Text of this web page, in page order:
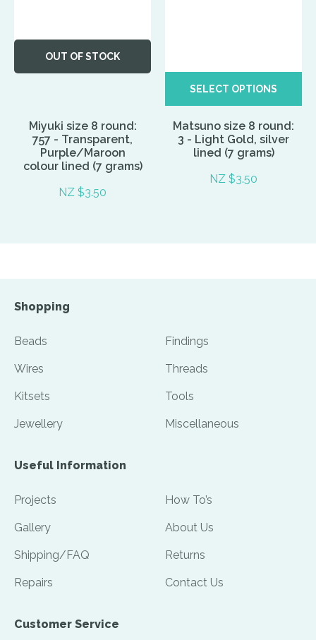
OUT OF STOCK
Miyuki size 8 round:
757 - Transparent,
Purple/Maroon
colour lined (7 grams)
NZ $3.50
SELECT OPTIONS
Matsuno size 8 round:
3 - Light Gold, silver
lined (7 grams)
NZ $3.50
Shopping
Beads Findings
Wires Threads
Kitsets Tools
Jewellery Miscellaneous
Useful Information
Projects How To’s
Gallery About Us
Shipping/FAQ Returns
Repairs Contact Us
Customer Service